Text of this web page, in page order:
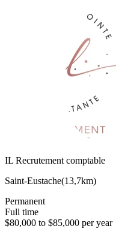
IL Recrutement comptable
Saint-Eustache(13,7km)
Permanent
Full time
$80,000 to $85,000 per year